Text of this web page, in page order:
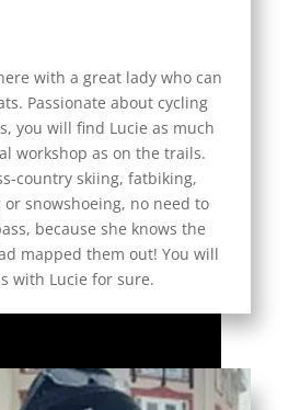
with a great lady who can
Passionate about cycling
you will find Lucie as much
workshop as on the trails.
country skiing, fatbiking,
snowshoeing, no need to
because she knows the
mapped them out! You will
with Lucie for sure.